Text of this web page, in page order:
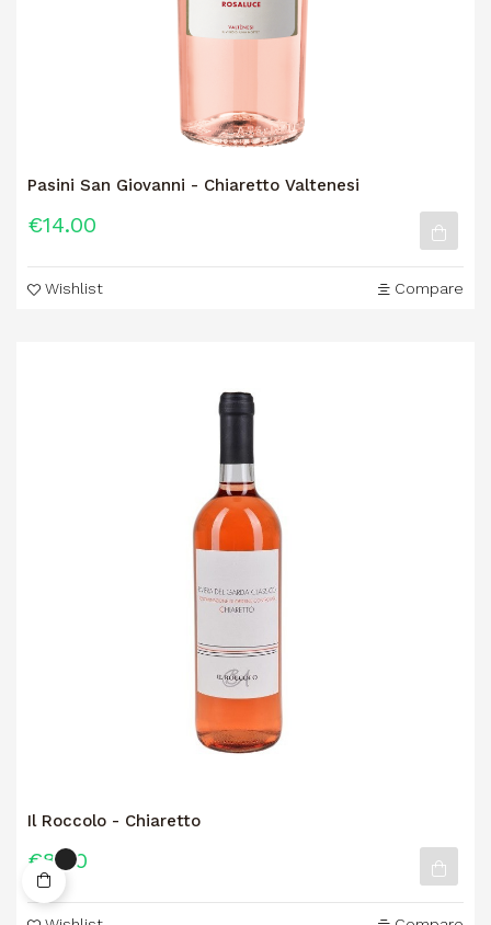
Pasini San Giovanni - Chiaretto Valtenesi
€14.00
Wishlist Compare
Il Roccolo - Chiaretto
€8.90